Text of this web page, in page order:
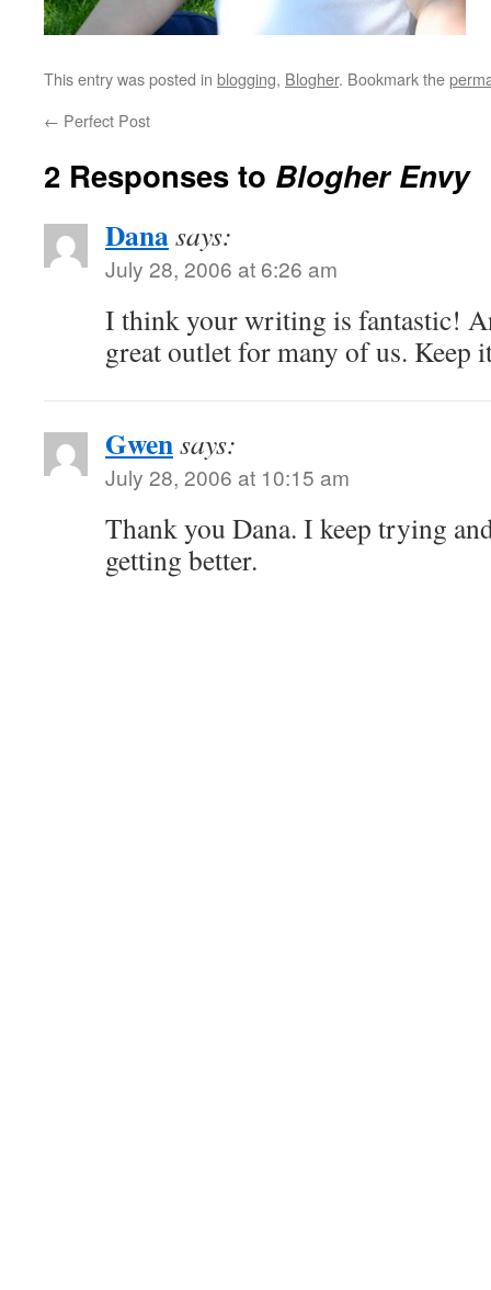
This entry was posted in blogging, Blogher. Bookmark the
← Perfect Post
2 Responses to Blogher Envy
Danasays:
July 28, 2006 at 6:26 am
I think your writing is fantastic!
great outlet for many of us. Keep
Gwensays:
July 28, 2006 at 10:15 am
Thank you Dana. I keep trying
getting better.